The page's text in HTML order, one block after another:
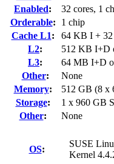
Enabled:
32 cores, 1
Orderable:
1 chip
Cache L1:
64 KB I +
L2:
512 KB I+D
L3:
64 MB I+D
Other:
None
Memory:
512 GB (8 x
Storage:
1 x 960 GB
Other:
None
OS:
SUSE
Kernel